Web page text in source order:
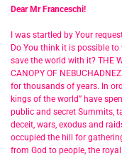
Dear Mr Franceschi!
I was startled by Your
Do You think it is possible
save the world with it? THE
CANOPY OF
for thousands of years. In
kings of the world” have
public and secret Summits,
deceit, wars, exodus and
occupied the hill for
from God to people, the